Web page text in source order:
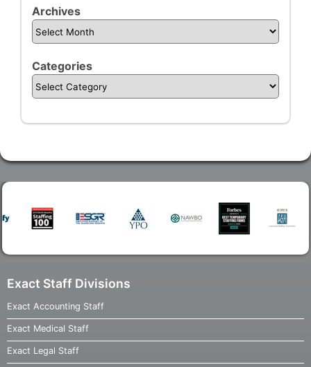
Archives
Categories
Exact Staff Divisions
Exact Accounting Staff
Exact Medical Staff
Exact Legal Staff